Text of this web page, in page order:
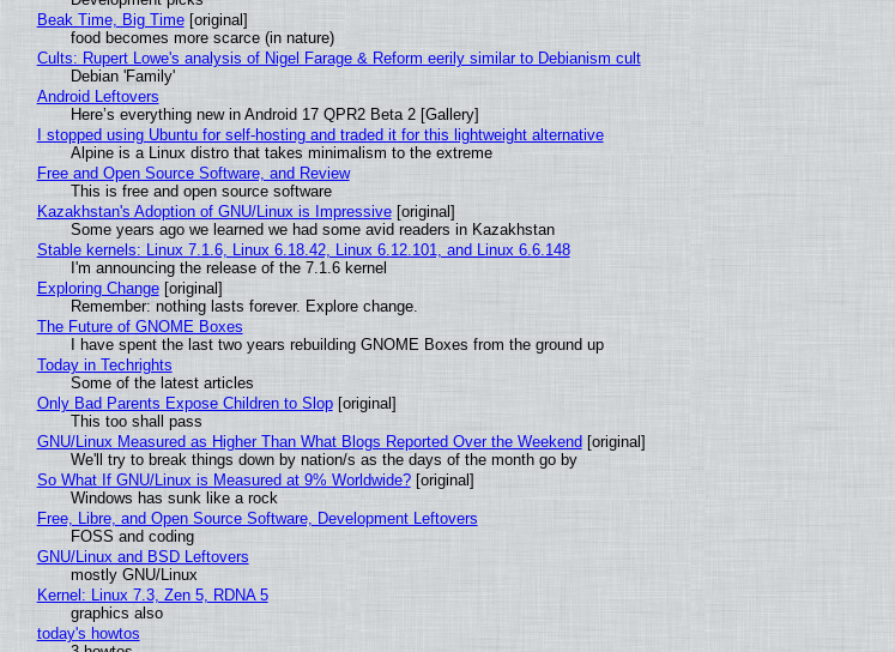
Beak Time, Big Time[original]
food becomes more scarce (in nature)
Cults: Rupert Lowe's analysis of Nigel Farage & Reform eerily similar to Debianism cult
Debian 'Family'
Android Leftovers
Here’s everything new in Android 17 QPR2 Beta 2 [Gallery]
I stopped using Ubuntu for self-hosting and traded it for this lightweight alternative
Alpine is a Linux distro that takes minimalism to the extreme
Free and Open Source Software, and Review
This is free and open source software
Kazakhstan's Adoption of GNU/Linux is Impressive[original]
Some years ago we learned we had some avid readers in Kazakhstan
Stable kernels: Linux 7.1.6, Linux 6.18.42, Linux 6.12.101, and Linux 6.6.148
I'm announcing the release of the 7.1.6 kernel
Exploring Change[original]
Remember: nothing lasts forever. Explore change.
The Future of GNOME Boxes
I have spent the last two years rebuilding GNOME Boxes from the ground up
Today in Techrights
Some of the latest articles
Only Bad Parents Expose Children to Slop[original]
This too shall pass
GNU/Linux Measured as Higher Than What Blogs Reported Over the Weekend [original]
We'll try to break things down by nation/s as the days of the month go by
So What If GNU/Linux is Measured at 9% Worldwide?[original]
Windows has sunk like a rock
Free, Libre, and Open Source Software, Development Leftovers
FOSS and coding
GNU/Linux and BSD Leftovers
mostly GNU/Linux
Kernel: Linux 7.3, Zen 5, RDNA 5
graphics also
today's howtos